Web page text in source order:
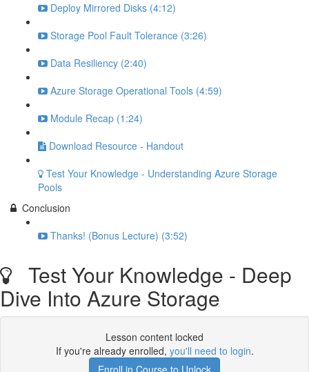
Deploy Mirrored Disks (4:12)
Storage Pool Fault Tolerance (3:26)
Data Resiliency (2:40)
Azure Storage Operational Tools (4:59)
Module Recap (1:24)
Download Resource - Handout
Test Your Knowledge - Understanding Azure Storage
Pools
Conclusion
Thanks! (Bonus Lecture) (3:52)
Test Your Knowledge - Deep
Dive Into Azure Storage
Lesson content locked
If you're already enrolled, you'll need to login.
Enroll in Course to Unlock